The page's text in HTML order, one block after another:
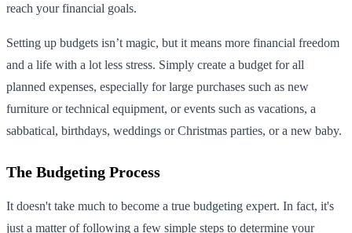
reach your financial goals.
Setting up budgets isn’t magic, but it means more financial freedom
and a life with a lot less stress. Simply create a budget for all
planned expenses, especially for large purchases such as new
furniture or technical equipment, or events such as vacations, a
sabbatical, birthdays, weddings or Christmas parties, or a new baby.
The Budgeting Process
It doesn't take much to become a true budgeting expert. In fact, it's
just a matter of following a few simple steps to determine your